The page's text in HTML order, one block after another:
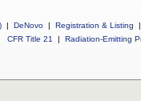
| DeNovo | Registration & Listing
|
CFR Title 21
| Radiation-Emitting